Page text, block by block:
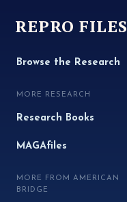
REPRO FILES
Browse the Research
MORE RESEARCH
Research Books
MAGAfiles
MORE FROM AMERICAN
BRIDGE